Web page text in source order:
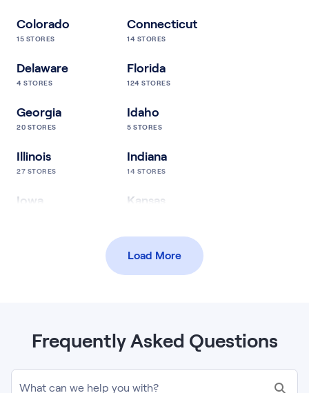
Colorado
15 STORES
Connecticut
14 STORES
Delaware
4 STORES
Florida
124 STORES
Georgia
20 STORES
Idaho
5 STORES
Illinois
27 STORES
Indiana
14 STORES
Iowa Kansas
5STORES
Massachusetts
STORES
Michigan
18 STORES
Load More
Frequently Asked Questions
What can we help you with?